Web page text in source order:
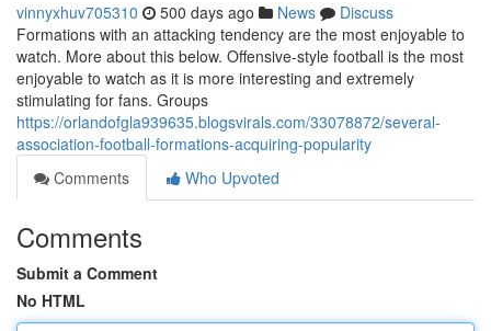
vinnyxhuv705310 500 days ago News
Discuss
Formations with an attacking tendency are the most enjoyable to
watch. More about this below. Offensive-style football is the most
enjoyable to watch as it is more interesting and extremely
stimulating for fans. Groups
https://orlandofgla939635.blogsvirals.com/33078872/several-
association-football-formations-acquiring-popularity
Comments
Who Upvoted
Comments
Submit a Comment
No HTML